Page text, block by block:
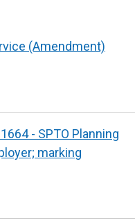
(Amendment)
- SPTO Planning
marking